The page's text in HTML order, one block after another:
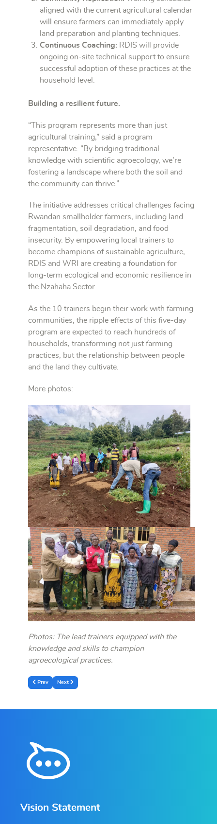
aligned with the current agricultural calendar
will ensure farmers can immediately apply
land preparation and planting techniques.
Continuous Coaching: RDIS will provide
ongoing on-site technical support to ensure
successful adoption of these practices at the
household level.
Building a resilient future.
“This program represents more than just
agricultural training,” said a program
representative. “By bridging traditional
knowledge with scientific agroecology, we’re
fostering a landscape where both the soil and
the community can thrive.”
The initiative addresses critical challenges facing
Rwandan smallholder farmers, including land
fragmentation, soil degradation, and food
insecurity. By empowering local trainers to
become champions of sustainable agriculture,
RDIS and WRI are creating a foundation for
long-term ecological and economic resilience in
the Nzahaha Sector.
As the 10 trainers begin their work with farming
communities, the ripple effects of this five-day
program are expected to reach hundreds of
households, transforming not just farming
practices, but the relationship between people
and the land they cultivate.
More photos:
Photos: The lead trainers equipped with the
knowledge and skills to champion
agroecological practices.
Previous article: Official Launch of the Community-Led Landscape
Prev Next article: RDIS Held an extraordinary Board of Directors and
Next
Vision Statement